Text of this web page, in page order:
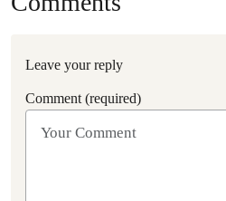
Leave your reply
Comment (required)